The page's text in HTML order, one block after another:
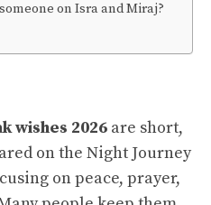
on Isra and Miraj?
wishes 2026 are short,
on the Night Journey
on peace, prayer,